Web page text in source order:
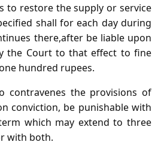
to restore the supply or service
shall for each day during
there,after be liable upon
the Court to that effect to fine
hundred rupees.
contravenes the provisions of
conviction, be punishable with
which may extend to three
with both.